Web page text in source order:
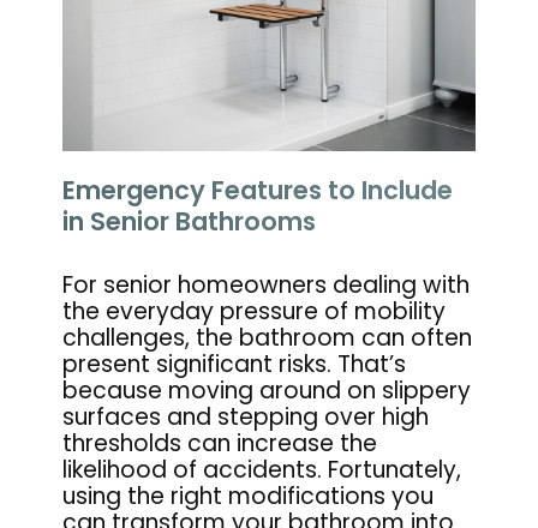
Emergency Features to Include
in Senior Bathrooms
For senior homeowners dealing with
the everyday pressure of mobility
challenges, the bathroom can often
present significant risks. That’s
because moving around on slippery
surfaces and stepping over high
thresholds can increase the
likelihood of accidents. Fortunately,
using the right modifications you